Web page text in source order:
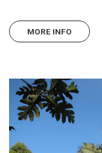
MORE INFO